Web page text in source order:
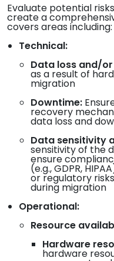
Evaluate potential
create a
covers areas including:
Technical:
Data loss and/
as a result of
migration
Downtime:
recovery
data loss and
Data sensitivity
sensitivity of the
ensure
(e.g., GDPR,
or regulatory
during migration
Operational:
Resource
Hardware
hardware